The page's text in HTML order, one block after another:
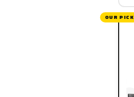
OUR PICK